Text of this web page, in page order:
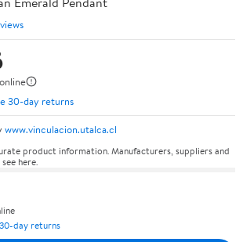
30-day returns
www.vinculacion.utalca.cl
product information. Manufacturers, suppliers and
here.
day returns